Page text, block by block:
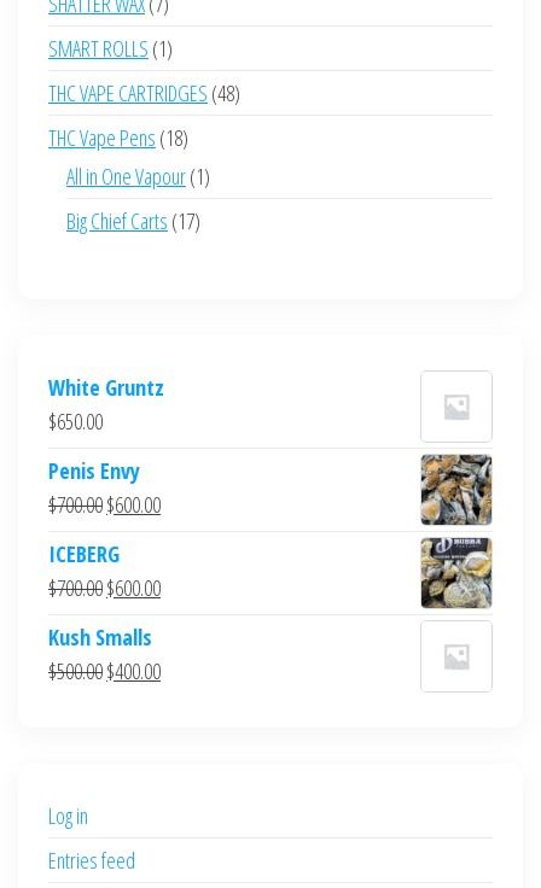
products
SMART ROLLS 11
product
THC VAPE CARTRIDGES 4848
THC Vape Pens 1818
products
All in One Vapour 11
Big Chief Carts 1717
White Gruntz
$650.00
Penis Envy
$700.00Original
was:
$700.00.
$600.00Current
$600.00.
ICEBERG
$700.00Original
was:
$700.00.
$600.00Current
$600.00.
Kush Smalls
$500.00Original
$400.00Current
Log in
Entries feed